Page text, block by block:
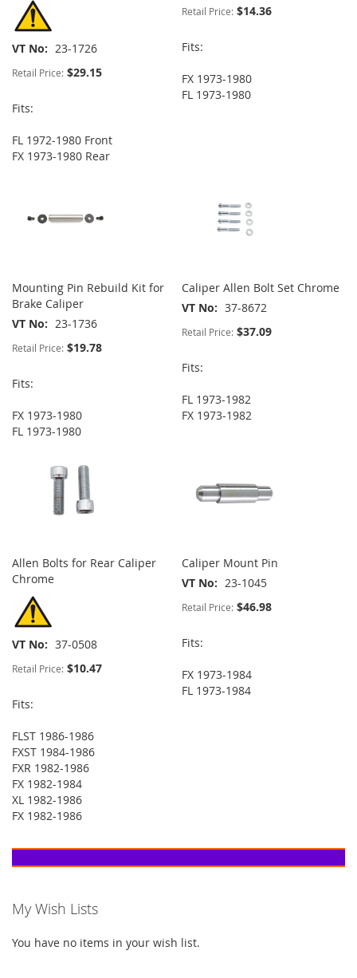
VT No 23-1726
Retail Price: $29.15
Fits:
FL 1972-1980 Front
FX 1973-1980 Rear
Retail Price: $14.36
Fits:
FX 1973-1980
FL 1973-1980
Mounting Pin Rebuild Kit for
Brake Caliper
VT No
23-1736
Retail Price: $19.78
Fits:
FX 1973-1980
FL 1973-1980
Caliper Allen Bolt Set Chrome
VT No
37-8672
Retail Price: $37.09
Fits:
FL 1973-1982
FX 1973-1982
Allen Bolts for Rear Caliper
Chrome
VT No 37-0508
Retail Price: $10.47
Fits:
FLST 1986-1986
FXST 1984-1986
FXR 1982-1986
FX 1982-1984
XL 1982-1986
FX 1982-1986
Caliper Mount Pin
VT No
23-1045
Retail Price: $46.98
Fits:
FX 1973-1984
FL 1973-1984
My Wish Lists
You have no items in your wish list.